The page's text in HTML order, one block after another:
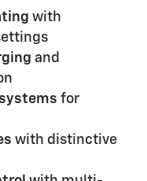
with
and
for
with distinctive